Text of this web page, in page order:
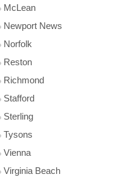
McLean
Newport News
Norfolk
Reston
Richmond
Stafford
Sterling
Tysons
Vienna
Virginia Beach